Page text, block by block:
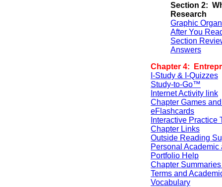
Section 2:
Research
Graphic
After You
Section
Answers
Chapter 4:
I-Study & I-Quizzes
Study-to-Go™
Internet Activity link
Chapter Games
eFlashcards
Interactive Practice
Chapter Links
Outside Reading
Personal Academic
Portfolio Help
Chapter
Terms and
Vocabulary